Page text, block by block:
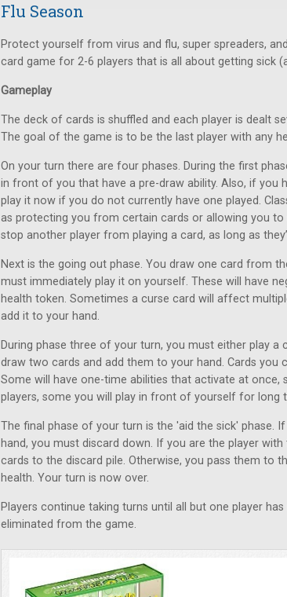
Flu Season
Protect yourself from virus and flu, super spreaders,
card game for 2-6 players that is all about getting sick
Gameplay
The deck of cards is shuffled and each player is dealt
The goal of the game is to be the last player with any
On your turn there are four phases. During the first
in front of you that have a pre-draw ability. Also, if you
play it now if you do not currently have one played.
as protecting you from certain cards or allowing you
stop another player from playing a card, as long as
Next is the going out phase. You draw one card from
must immediately play it on yourself. These will have
health token. Sometimes a curse card will affect
add it to your hand.
During phase three of your turn, you must either play
draw two cards and add them to your hand. Cards you
Some will have one-time abilities that activate at once,
players, some you will play in front of yourself for long
The final phase of your turn is the 'aid the sick' phase.
hand, you must discard down. If you are the player
cards to the discard pile. Otherwise, you pass them to
health. Your turn is now over.
Players continue taking turns until all but one player
eliminated from the game.